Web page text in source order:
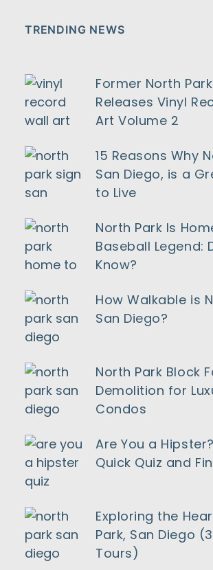
TRENDING NEWS
Former North
Releases Vinyl
Art Volume 2
15 Reasons Why
San Diego, is a
to Live
North Park Is
Baseball Legend:
Know?
How Walkable is
San Diego?
North Park Block
Demolition for
Condos
Are You a
Quick Quiz and
Exploring the
Park, San Diego
Tours)